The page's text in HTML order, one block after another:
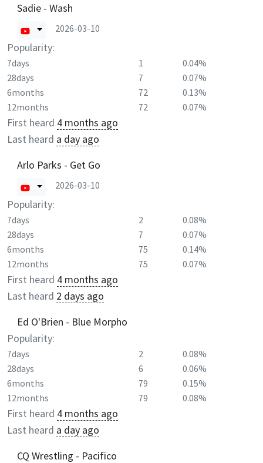
Sadie - Wash
2026-03-10
Popularity:
7days 1
0.04%
28days
7
0.07%
6months
72
0.13%
12months
72 0.07%
First heard 4 months ago
Last heard a day ago
Arlo Parks - Get Go
2026-03-10
Popularity:
7days 2
0.08%
28days
7
0.07%
6months
75
0.14%
12months
75 0.07%
First heard 4 months ago
Last heard 2 days ago
Ed O'Brien - Blue Morpho
Popularity:
7days 2
0.08%
28days
6
0.06%
6months
79
0.15%
12months
79 0.08%
First heard 4 months ago
Last heard a day ago
CQ Wrestling - Pacifico